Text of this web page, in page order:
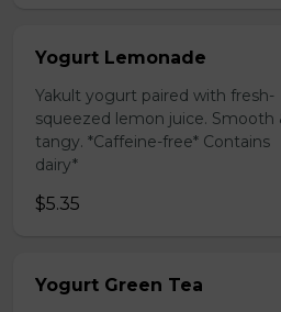
Yogurt Lemonade
Yakult yogurt paired with fresh-
squeezed lemon juice. Smooth
tangy. *Caffeine-free* Contains
dairy*
$5.35
Yogurt Green Tea